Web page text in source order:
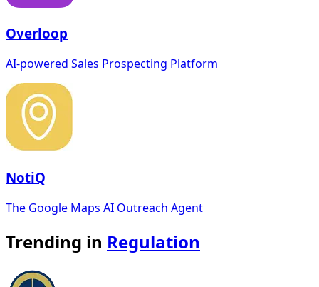
Overloop
AI-powered Sales Prospecting Platform
NotiQ
The Google Maps AI Outreach Agent
Trending in Regulation